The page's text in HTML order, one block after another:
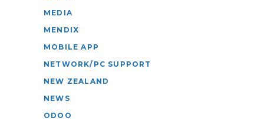
MEDIA
MENDIX
MOBILE APP
NETWORK/PC SUPPORT
NEW ZEALAND
NEWS
ODOO